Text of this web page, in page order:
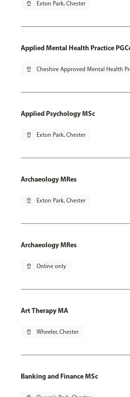
pin_drop Exton Park, Chester
Applied Mental Health Practice
pin_drop Cheshire Approved Mental Health
Applied Psychology MSc
pin_drop Exton Park, Chester
Archaeology MRes
pin_drop Exton Park, Chester
Archaeology MRes
pin_drop Online only
Art Therapy MA
pin_drop Wheeler, Chester
Banking and Finance MSc